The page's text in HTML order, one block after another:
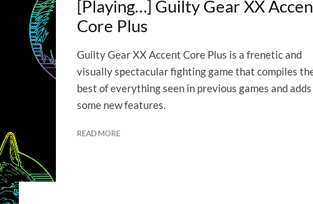
[Playing…] Guilty Gear XX
Core Plus
Guilty Gear XX Accent Core Plus is a frenetic and
visually spectacular fighting game that compiles
best of everything seen in previous games and adds
some new features.
READ MORE